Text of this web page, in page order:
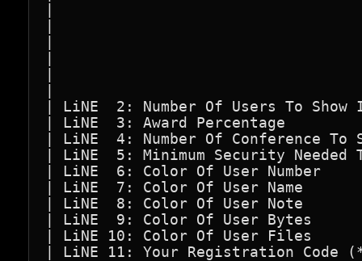
| LiNE  2: Number Of Users To
| LiNE  3: Award
| LiNE  4: Number Of
| LiNE  5: Minimum Security
| LiNE  6: Color Of User
| LiNE  7: Color Of User
| LiNE  8: Color Of User
| LiNE  9: Color Of User
| LiNE 10: Color Of User
| LiNE 11: Your Registration